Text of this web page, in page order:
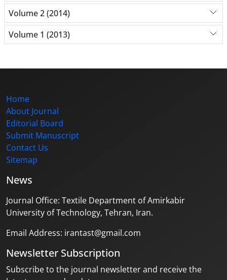
Volume 2 (2014)
Volume 1 (2013)
Home
About Journal
Editorial Board
Submit Manuscript
Contact Us
Sitemap
News
Journal Office: Textile Department of Amirkabir
University of Technology, Tehran, Iran.
Email Address: irantast@gmail.com
Newsletter Subscription
Subscribe to the journal newsletter and receive the